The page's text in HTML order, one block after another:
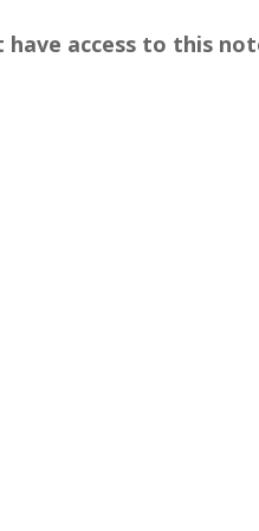
have access to this